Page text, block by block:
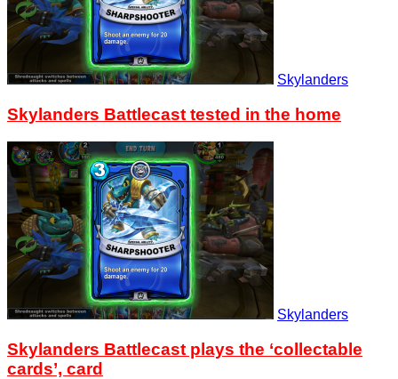
Skylanders
Skylanders Battlecast tested in the home
Skylanders
Skylanders Battlecast plays the ‘collectable
cards’, card